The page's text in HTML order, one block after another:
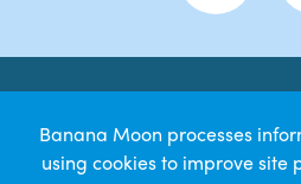
Contact
Banana Moon
Banana Moon processes
using cookies to improve